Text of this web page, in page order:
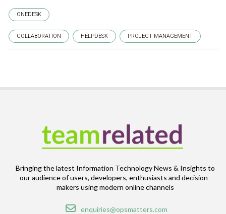
ONEDESK
COLLABORATION HELPDESK PROJECT MANAGEMENT
Bringing the latest Information Technology News & Insights to
our audience of users, developers, enthusiasts and decision-
makers using modern online channels
Email
enquiries@opsmatters.com